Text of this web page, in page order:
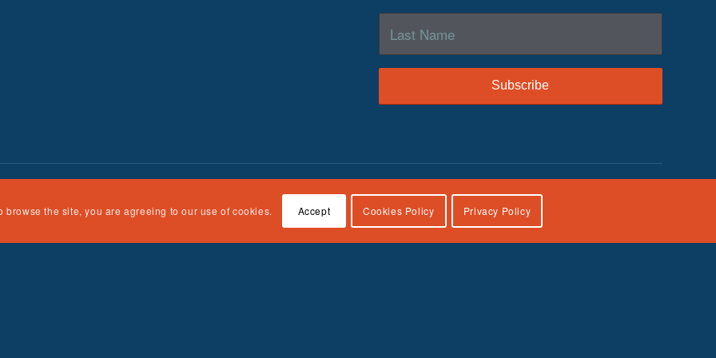
Children, Youth and Families, Administration for Children and Families, U.S. Department of Health and Human Services, under
responsibility of the authors and do not necessarily represent the official views of the Children’s Bureau.
the site, you are agreeing to our use of cookies. Accept Cookies Policy Privacy Policy